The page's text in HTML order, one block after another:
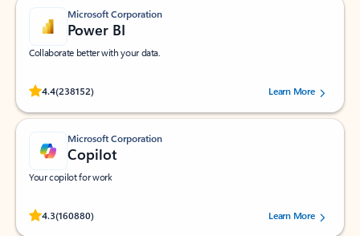
Microsoft Corporation
Power BI
Collaborate better with your data.
4.4(238152)
Rated (#=ratingAverage#) stars out of 5 stars, by 238152 users.Learn More
Microsoft Corporation
Copilot
Your copilot for work
4.3(160880)
Rated (#=ratingAverage#) stars out of 5 stars, by 160880 users.Learn More